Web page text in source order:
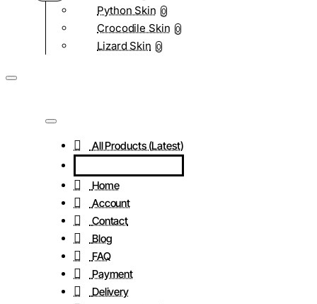
Python Skin 0
Crocodile Skin 0
Lizard Skin 0
All Products (Latest)
Home
Account
Contact
Blog
FAQ
Payment
Delivery